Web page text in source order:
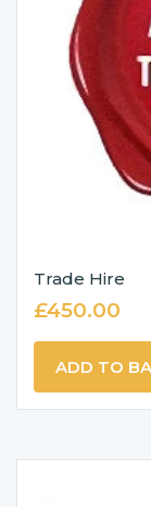
Trade Hire
£450.00
ADD TO